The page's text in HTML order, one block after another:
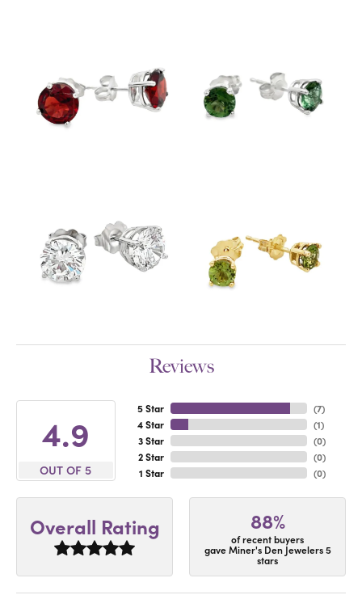
Reviews
4.9
OUT OF 5
5 Star
4 Star
3 Star
2 Star
1 Star
(7)
(1)
(0)
(0)
(0)
Overall Rating 88%
of recent buyers
gave Miner's Den Jewelers 5
stars